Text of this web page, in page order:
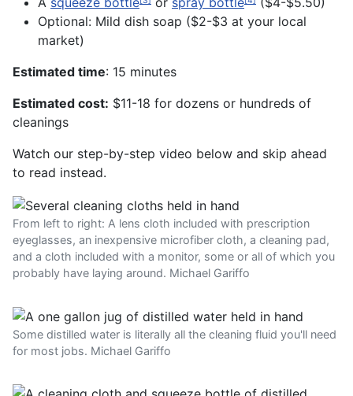
Optional: Mild dish soap ($2-$3 at your local
market)
Estimated time: 15 minutes
Estimated cost: $11-18 for dozens or hundreds of
cleanings
Watch our step-by-step video below and skip ahead
to read instead.
From left to right: A lens cloth included with prescription
eyeglasses, an inexpensive microfiber cloth, a cleaning pad,
and a cloth included with a monitor, some or all of which you
probably have laying around. Michael Gariffo
Some distilled water is literally all the cleaning fluid you'll need
for most jobs. Michael Gariffo